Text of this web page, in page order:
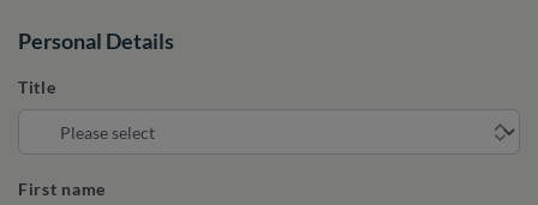
Personal Details
Title
First name